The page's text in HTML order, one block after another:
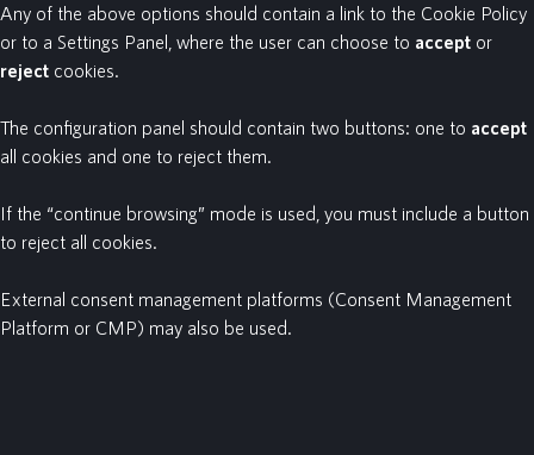
Any of the above options should contain a link to the Cookie Policy
or to a Settings Panel, where the user can choose to accept or
reject cookies.
The configuration panel should contain two buttons: one to accept
all cookies and one to reject them.
If the “continue browsing” mode is used, you must include a button
to reject all cookies.
External consent management platforms (Consent Management
Platform or CMP) may also be used.